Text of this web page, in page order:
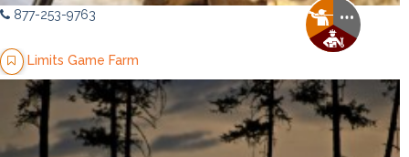
877-253-9763
Limits Game Farm